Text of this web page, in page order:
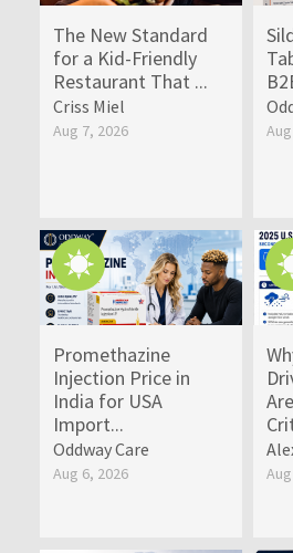
The New Standard
for a Kid-Friendly
Restaurant That ...
Criss Miel
Aug 7, 2026
Promethazine
Injection Price in
India for USA
Import...
Oddway Care
Aug 6, 2026